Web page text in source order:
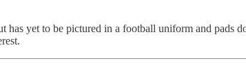
yet to be pictured in a football uniform and pads